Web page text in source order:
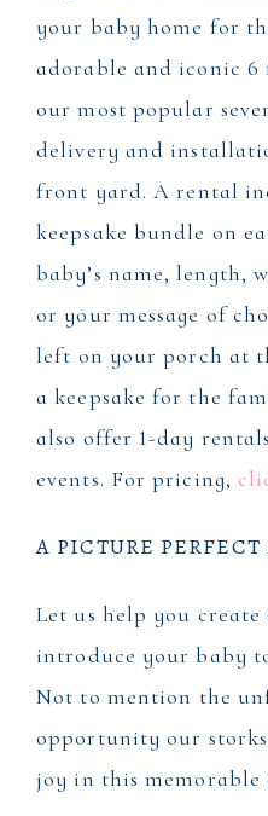
your baby home for
adorable and iconic
our most popular
delivery and
front yard. A rental
keepsake bundle on
baby’s name, length,
or your message of
left on your porch at
a keepsake for the
also offer 1-day
events. For pricing,
A PICTURE
Let us help you
introduce your baby
Not to mention the
opportunity our
joy in this memorable